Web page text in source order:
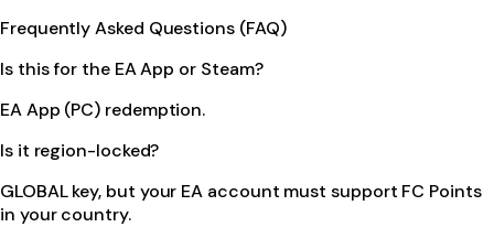
Frequently Asked Questions (FAQ)
Is this for the EA App or Steam?
EA App (PC) redemption.
Is it region-locked?
GLOBAL key, but your EA account must support FC Points
in your country.